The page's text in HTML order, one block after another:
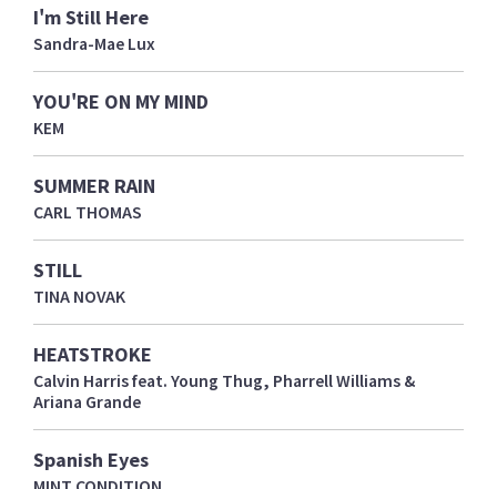
I'm Still Here
Sandra-Mae Lux
YOU'RE ON MY MIND
KEM
SUMMER RAIN
CARL THOMAS
STILL
TINA NOVAK
HEATSTROKE
Calvin Harris feat. Young Thug, Pharrell Williams &
Ariana Grande
Spanish Eyes